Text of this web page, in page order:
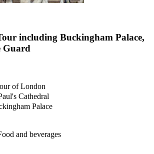
including Buckingham Palace,
Guard
of London
Cathedral
Palace
and beverages